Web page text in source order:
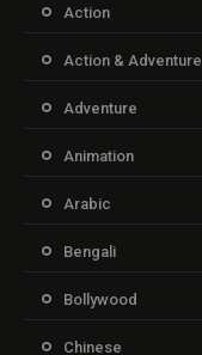
Action
Action & Adventure
Adventure
Animation
Arabic
Bengali
Bollywood
Chinese